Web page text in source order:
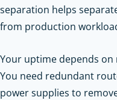
separation helps
from production
Your uptime depends
You need redundant
power supplies to